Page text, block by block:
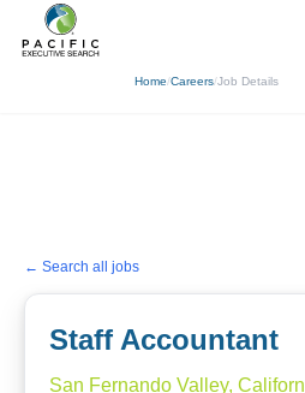
Home/Careers/Job Details
← Search all jobs
Staff Accountant
San Fernando Valley,